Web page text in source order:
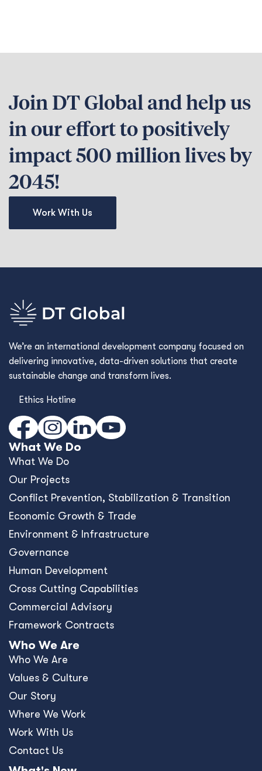
Join DT Global and help us
in our effort to positively
impact 500 million lives by
2045!
Work With Us
We’re an international development company focused on
delivering innovative, data-driven solutions that create
sustainable change and transform lives.
Ethics Hotline
What We Do
What We Do
Our Projects
Conﬂict Prevention, Stabilization & Transition
Economic Growth & Trade
Environment & Infrastructure
Governance
Human Development
Cross Cutting Capabilities
Commercial Advisory
Framework Contracts
Who We Are
Who We Are
Values & Culture
Our Story
Where We Work
Work With Us
Contact Us